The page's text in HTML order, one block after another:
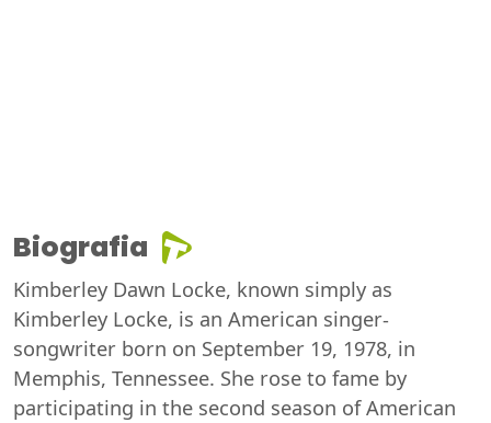
Biografia
Kimberley Dawn Locke, known simply as
Kimberley Locke, is an American singer-
songwriter born on September 19, 1978, in
Memphis, Tennessee. She rose to fame by
participating in the second season of American